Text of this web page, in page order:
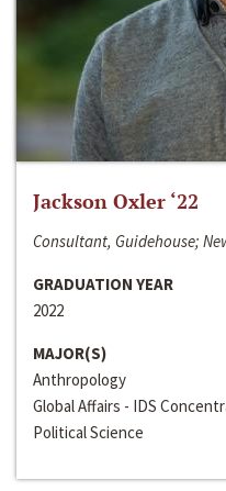
Jackson Oxler ‘22
Consultant, Guidehouse;
GRADUATION YEAR
2022
MAJOR(S)
Anthropology
Global Affairs - IDS
Political Science